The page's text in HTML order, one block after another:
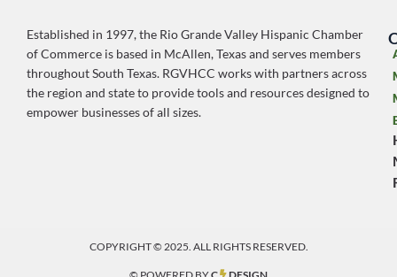
Established in 1997, the Rio Grande Valley Hispanic Chamber
of Commerce is based in McAllen, Texas and serves members
throughout South Texas. RGVHCC works with partners across
the region and state to provide tools and resources designed to
empower businesses of all sizes.
COPYRIGHT © 2025. ALL RIGHTS RESERVED.